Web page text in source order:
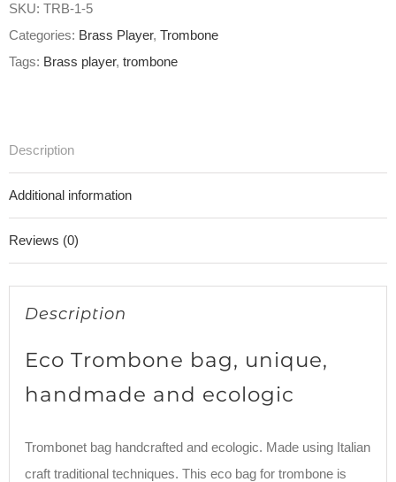
SKU: TRB-1-5
Categories: Brass Player, Trombone
Tags: Brass player, trombone
Description
Additional information
Reviews (0)
Description
Eco Trombone bag, unique,
handmade and ecologic
Trombonet bag handcrafted and ecologic. Made using Italian
craft traditional techniques. This eco bag for trombone is